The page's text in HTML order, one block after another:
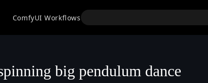
ComfyUI Workflows
big pendulum dance